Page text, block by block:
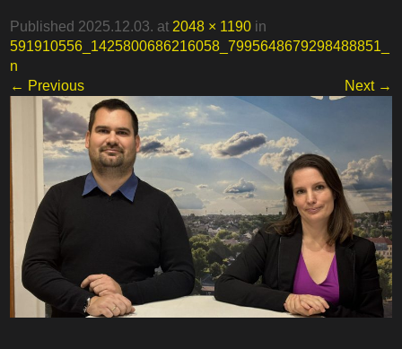
Published 2025.12.03. at 2048 × 1190 in
591910556_1425800686216058_7995648679298488851_
n
← Previous
Next →